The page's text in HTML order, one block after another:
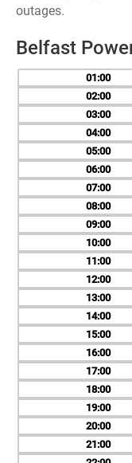
outages.
Belfast
01
02
03
04
05
06
07
08
09
10
11
12
13
14
15
16
17
18
19
20
21